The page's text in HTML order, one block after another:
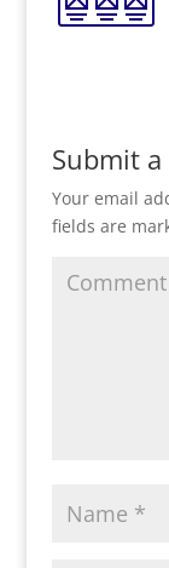
Submit
Your email
fields are